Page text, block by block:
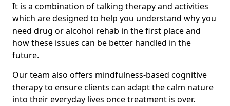
It is a combination of talking therapy and activities
which are designed to help you understand why you
need drug or alcohol rehab in the first place and
how these issues can be better handled in the
future.
Our team also offers mindfulness-based cognitive
therapy to ensure clients can adapt the calm nature
into their everyday lives once treatment is over.